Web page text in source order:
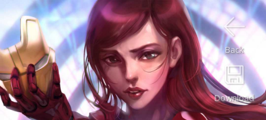
Download
Back